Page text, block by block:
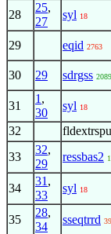
28
25,
27
syl 18
29 eqid 2763
30 29 sdrgss
31
1 ,
30
syl 18
32
33
32,
29
ressbas2
34
31 ,
33
syl 18
35
28,
34
sseqtrrd